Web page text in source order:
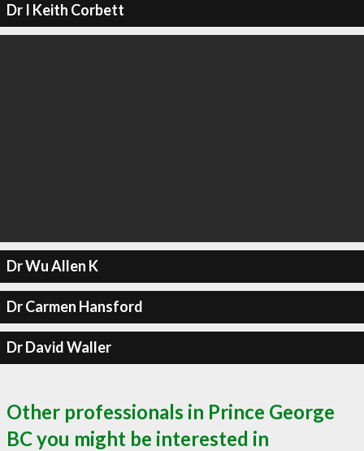
Dr I Keith Corbett
Dr Wu Allen K
Dr Carmen Hansford
Dr David Waller
Other professionals in Prince George
BC you might be interested in